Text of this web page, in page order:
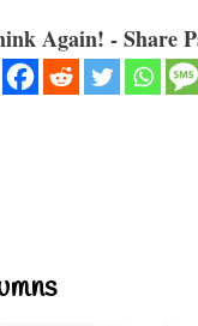
Again! - Share